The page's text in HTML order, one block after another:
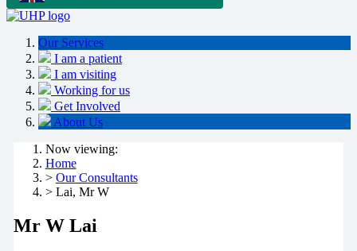
Our Services
I am a patient
I am visiting
Working for us
Get Involved
About Us
Now viewing:
Home
> Our Consultants
> Lai, Mr W
Mr W Lai